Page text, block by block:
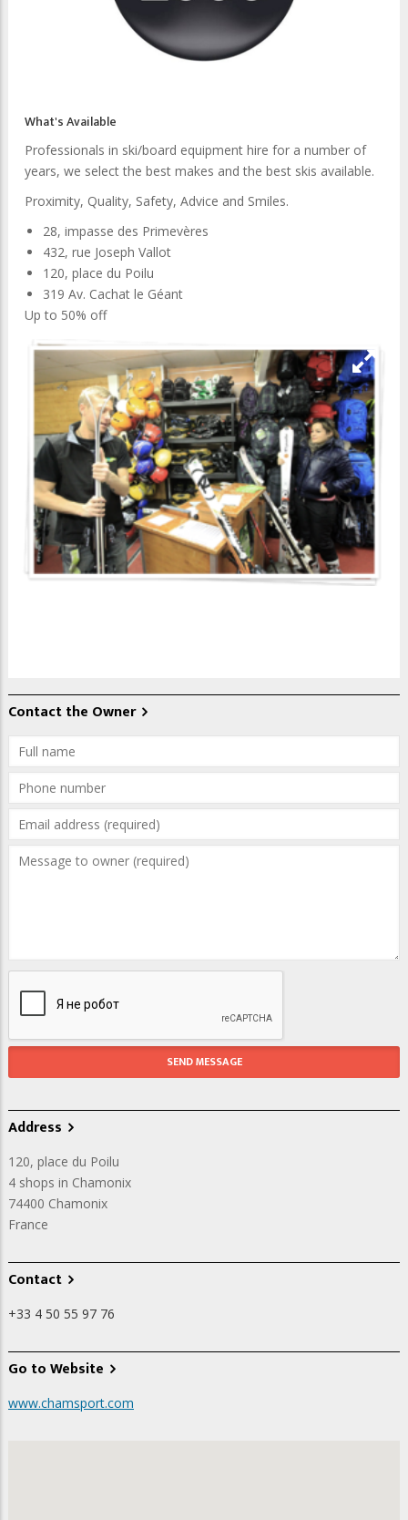
What's Available
Professionals in ski/board equipment hire for a number of
years, we select the best makes and the best skis available.
Proximity, Quality, Safety, Advice and Smiles.
28, impasse des Primevères
432, rue Joseph Vallot
120, place du Poilu
319 Av. Cachat le Géant
Up to 50% off
Contact the Owner
Address
120, place du Poilu
4 shops in Chamonix
74400 Chamonix
France
Contact
+33 4 50 55 97 76
Go to Website
www.chamsport.com